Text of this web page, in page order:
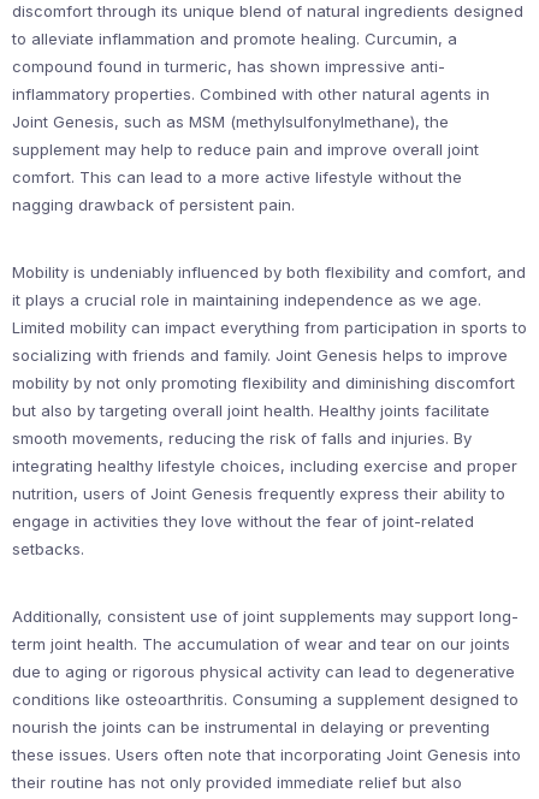
discomfort through its unique blend of natural ingredients designed
to alleviate inflammation and promote healing. Curcumin, a
compound found in turmeric, has shown impressive anti-
inflammatory properties. Combined with other natural agents in
Joint Genesis, such as MSM (methylsulfonylmethane), the
supplement may help to reduce pain and improve overall joint
comfort. This can lead to a more active lifestyle without the
nagging drawback of persistent pain.
Mobility is undeniably influenced by both flexibility and comfort, and
it plays a crucial role in maintaining independence as we age.
Limited mobility can impact everything from participation in sports to
socializing with friends and family. Joint Genesis helps to improve
mobility by not only promoting flexibility and diminishing discomfort
but also by targeting overall joint health. Healthy joints facilitate
smooth movements, reducing the risk of falls and injuries. By
integrating healthy lifestyle choices, including exercise and proper
nutrition, users of Joint Genesis frequently express their ability to
engage in activities they love without the fear of joint-related
setbacks.
Additionally, consistent use of joint supplements may support long-
term joint health. The accumulation of wear and tear on our joints
due to aging or rigorous physical activity can lead to degenerative
conditions like osteoarthritis. Consuming a supplement designed to
nourish the joints can be instrumental in delaying or preventing
these issues. Users often note that incorporating Joint Genesis into
their routine has not only provided immediate relief but also